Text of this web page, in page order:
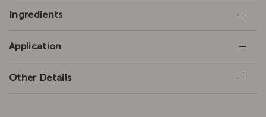
Ingredients
Application
Other Details